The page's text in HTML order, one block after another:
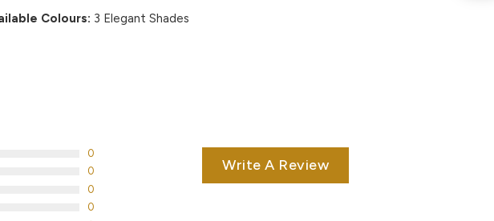
Colours: 3 Elegant Shades
0
0
0
0
Write A Review